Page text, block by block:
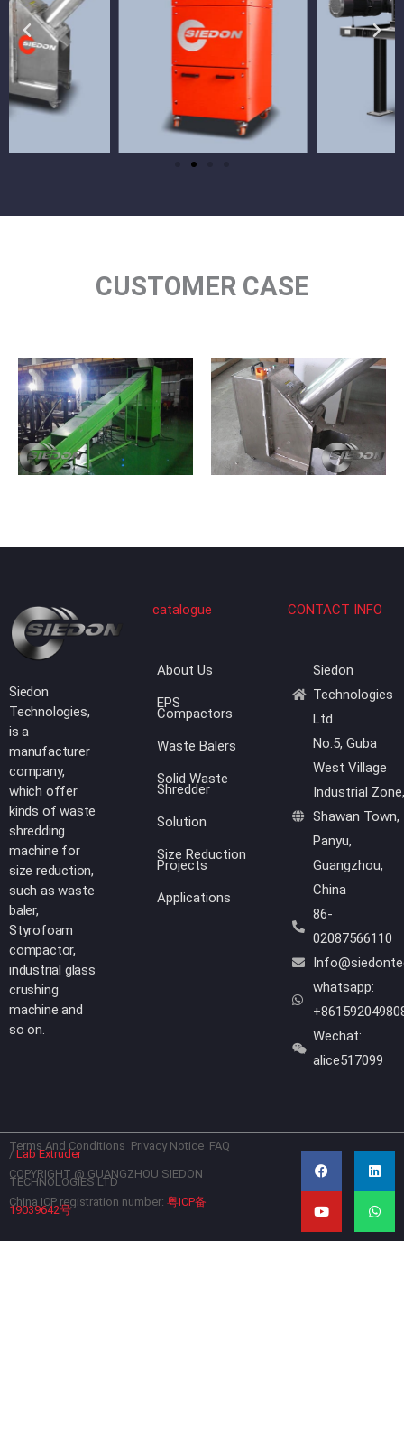
CUSTOMER CASE
CONTACT INFO
Siedon
Technologies
Ltd
No.5, Guba
West Village
Industrial Zone,
Shawan Town,
Panyu,
Guangzhou,
China
86-
02087566110
whatsapp:
Wechat:
alice517099
catalogue
About Us
EPS
Compactors
Waste Balers
Solid Waste
Shredder
Solution
Size Reduction
Projects
Applications
Siedon
Technologies,
is a
manufacturer
company,
which offer
kinds of waste
shredding
machine for
size reduction,
such as waste
baler,
Styrofoam
compactor,
industrial glass
crushing
machine and
so on.
Terms And Conditions Privacy Notice FAQ
/ Lab Extruder
COPYRIGHT @ GUANGZHOU SIEDON
TECHNOLOGIES LTD
China ICP registration number: 粤ICP备
19039642号
c
o
k
n
d
n
u
b
a
a
p